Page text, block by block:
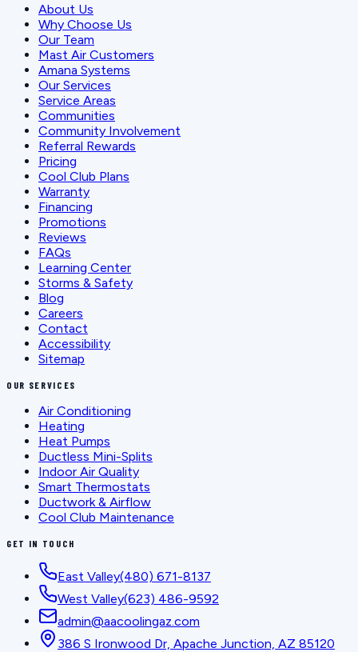
About Us
Why Choose Us
Our Team
Mast Air Customers
Amana Systems
Our Services
Service Areas
Communities
Community Involvement
Referral Rewards
Pricing
Cool Club Plans
Warranty
Financing
Promotions
Reviews
FAQs
Learning Center
Storms & Safety
Blog
Careers
Contact
Accessibility
Sitemap
OUR SERVICES
Air Conditioning
Heating
Heat Pumps
Ductless Mini-Splits
Indoor Air Quality
Smart Thermostats
Ductwork & Airflow
Cool Club Maintenance
GET IN TOUCH
East Valley(480) 671-8137
West Valley(623) 486-9592
admin@aacoolingaz.com
386 S Ironwood Dr, Apache Junction, AZ 85120